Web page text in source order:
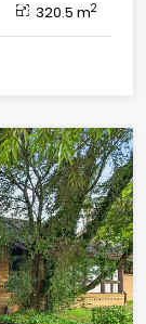
320.5 m2